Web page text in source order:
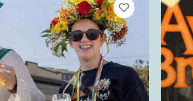
VIEW BOOKMARKS